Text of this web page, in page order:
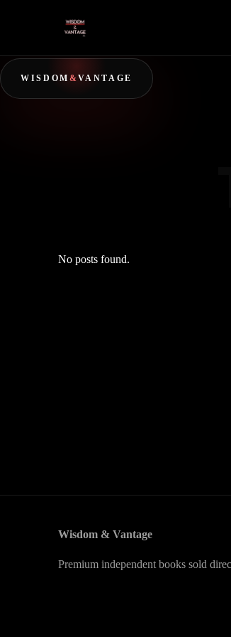
WISDOM &VANTAGE
No posts found.
Wisdom & Vantage
Premium independent books sold